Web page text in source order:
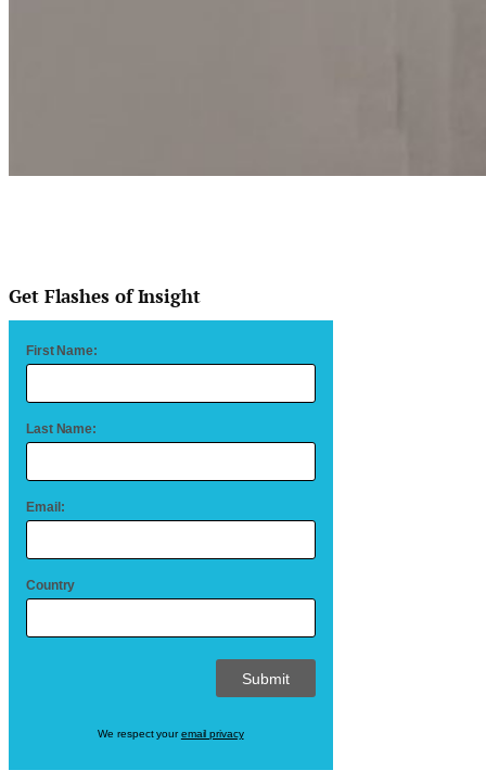
Get Flashes of Insight
First Name:
Last Name:
Email:
Country
We respect youremail privacy